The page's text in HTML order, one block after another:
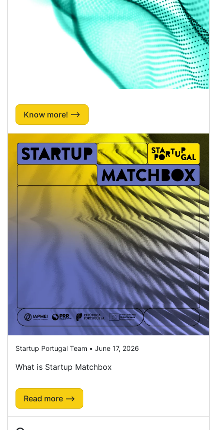
Know more! ⟶
Startup Portugal Team • June 17, 2026
What is Startup Matchbox
Read more ⟶